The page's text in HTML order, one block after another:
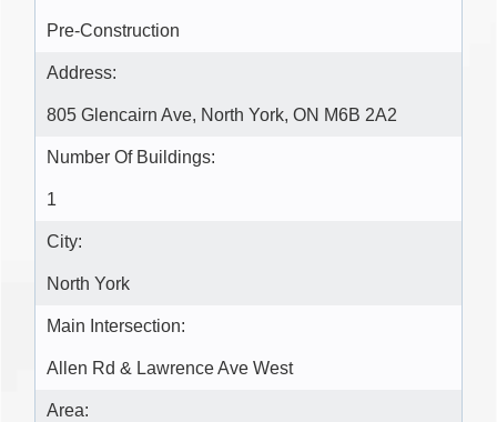
Pre-Construction
Address:
805 Glencairn Ave, North York, ON M6B 2A2
Number Of Buildings:
1
City:
North York
Main Intersection:
Allen Rd & Lawrence Ave West
Area: